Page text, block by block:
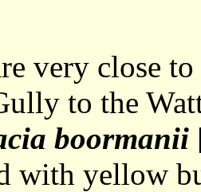
very close
to the
boormanii
with yellow